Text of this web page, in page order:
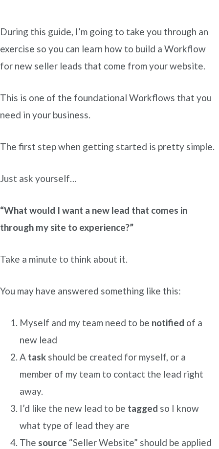
During this guide, I’m going to take you through an
exercise so you can learn how to build a Workflow
for new seller leads that come from your website.
This is one of the foundational Workflows that you
need in your business.
The first step when getting started is pretty simple.
Just ask yourself…
“What would I want a new lead that comes in
through my site to experience?”
Take a minute to think about it.
You may have answered something like this:
Myself and my team need to be notified of a
new lead
A task should be created for myself, or a
member of my team to contact the lead right
away.
I’d like the new lead to be tagged so I know
what type of lead they are
The source “Seller Website” should be applied